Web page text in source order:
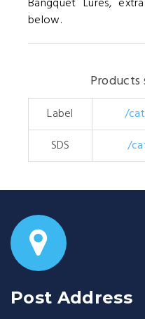
below.
Label
/
SDS
/
Post Address